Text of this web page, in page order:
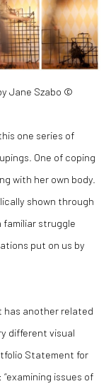
Jane Szabo ©
one series of
One of coping
with her own body.
shown through
struggle
put on us by
has another related
different visual
Statement for
issues of